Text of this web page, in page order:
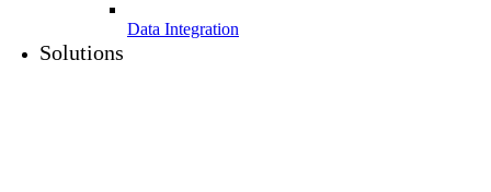
Data Integration
Solutions